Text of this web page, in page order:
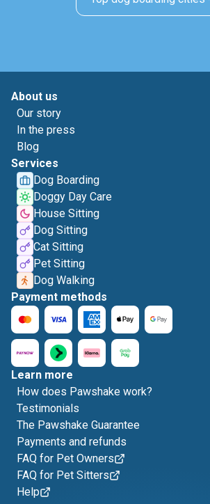
About us
Our story
In the press
Blog
Services
Dog Boarding
Doggy Day Care
House Sitting
Dog Sitting
Cat Sitting
Pet Sitting
Dog Walking
Payment methods
Learn more
How does Pawshake work?
Testimonials
The Pawshake Guarantee
Payments and refunds
FAQ for Pet Owners
FAQ for Pet Sitters
Help